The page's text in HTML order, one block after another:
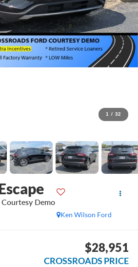
1 / 32
Courtesy Demo
Ken Wilson Ford
$28,951
CROSSROADS PRICE